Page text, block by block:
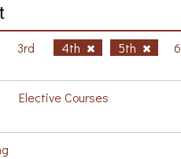
3rd 4th 5th
Elective Courses